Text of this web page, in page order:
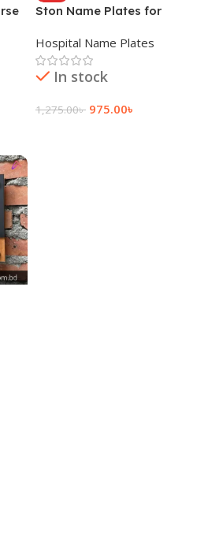
Ston Name Plates for
Hospital Name Plates
In stock
1,275.00৳ 975.00৳